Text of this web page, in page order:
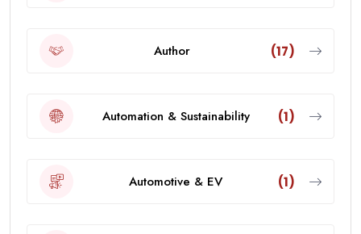
Author (17)
Automation & Sustainability (1)
Automotive & EV (1)